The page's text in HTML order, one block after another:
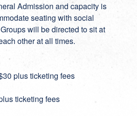
Admission and capacity is
seating with social
will be directed to sit at
other at all times.
plus ticketing fees
ticketing fees